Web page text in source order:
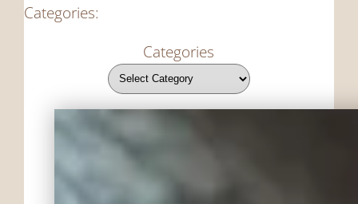
Categories:
Categories